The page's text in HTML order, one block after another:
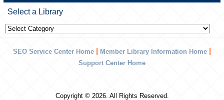
Select a Library
Select
a
Library
SEO Service Center Home | Member Library Information Home |
Support Center Home
Copyright © 2026. All Rights Reserved.